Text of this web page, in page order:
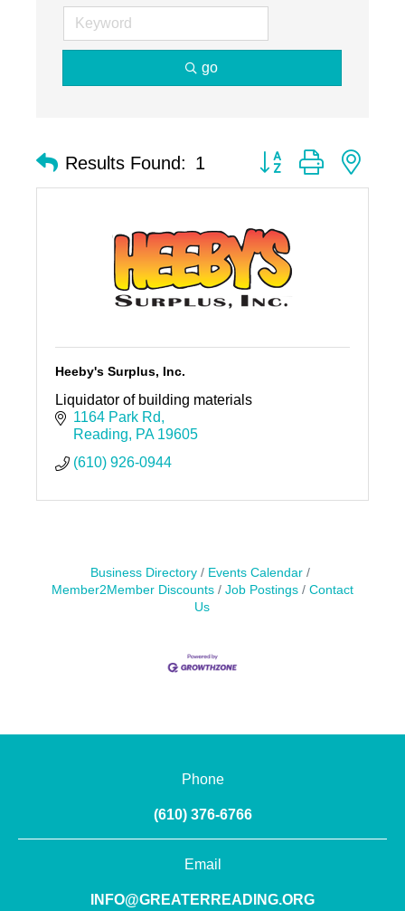
go
Results Found: 1 Button group with
Heeby's Surplus, Inc.
Liquidator of building materials
1164 Park Rd
Reading
PA 19605
(610) 926-0944
Business Directory
Events Calendar
Member2Member Discounts
Job Postings
Contact
Us
Phone
(610) 376-6766
Email
INFO@GREATERREADING.ORG